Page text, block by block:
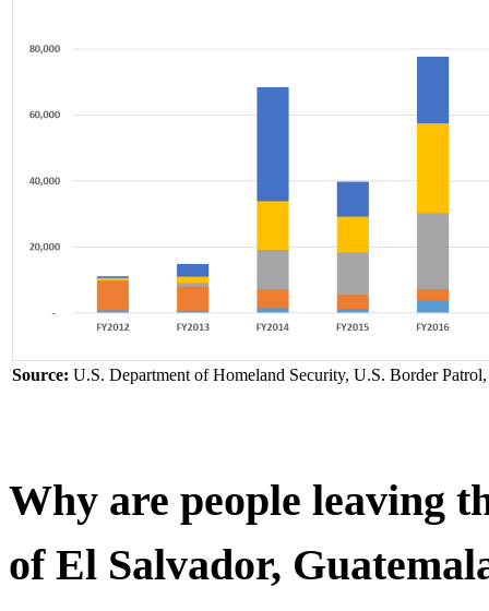
Source: U.S. Department of Homeland Security, U.S. Border
Why are people leaving
of El Salvador,